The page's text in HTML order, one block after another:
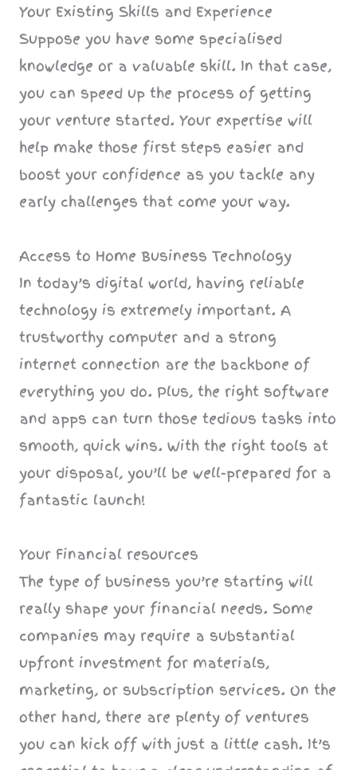
Your Existing Skills and Experience
Suppose you have some specialised
knowledge or a valuable skill. In that case,
you can speed up the process of getting
your venture started. Your expertise will
help make those first steps easier and
boost your confidence as you tackle any
early challenges that come your way.
Access to Home Business Technology
In today’s digital world, having reliable
technology is extremely important. A
trustworthy computer and a strong
internet connection are the backbone of
everything you do. Plus, the right software
and apps can turn those tedious tasks into
smooth, quick wins. With the right tools at
your disposal, you’ll be well-prepared for a
fantastic launch!
Your Financial resources
The type of business you’re starting will
really shape your financial needs. Some
companies may require a substantial
upfront investment for materials,
marketing, or subscription services. On the
other hand, there are plenty of ventures
you can kick off with just a little cash. It’s